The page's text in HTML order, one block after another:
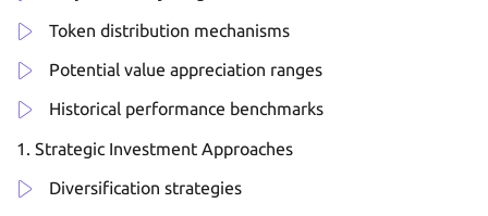
Token distribution mechanisms
Potential value appreciation ranges
Historical performance benchmarks
Strategic Investment Approaches
Diversification strategies